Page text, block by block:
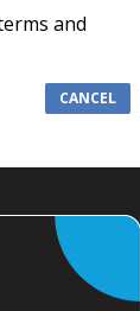
that you are
of the
responsible
that
agree to (a)
failure to
understand and
and
CANCEL